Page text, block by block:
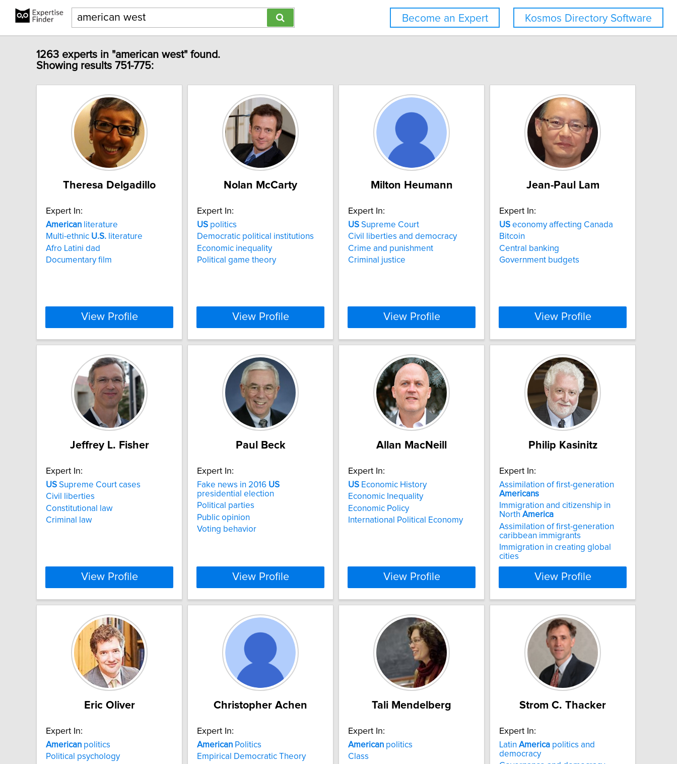
Kosmos Directory Software
Become an Expert
1263 experts in "american west" found.
Showing results 751-775:
Theresa Delgadillo
Expert In:
American literature
Multi-ethnic U.S. literature
Afro Latini dad
Documentary film
View Profile
Nolan McCarty
Expert In:
US politics
Democratic political institutions
Economic inequality
Political game theory
View Profile
Milton Heumann
Expert In:
US Supreme Court
Civil liberties and democracy
Crime and punishment
Criminal justice
View Profile
Jean-Paul Lam
Expert In:
US economy affecting Canada
Bitcoin
Central banking
Government budgets
View Profile
Jeffrey L. Fisher
Expert In:
US Supreme Court cases
Civil liberties
Constitutional law
Criminal law
View Profile
Paul Beck
Expert In:
Fake news in 2016 US
presidential election
Political parties
Public opinion
Voting behavior
View Profile
Allan MacNeill
Expert In:
US Economic History
Economic Inequality
Economic Policy
International Political Economy
View Profile
Philip Kasinitz
Expert In:
Assimilation of first-generation
Americans
Immigration and citizenship in
North America
Assimilation of first-generation
caribbean immigrants
Immigration in creating global
cities
View Profile
Eric Oliver
Expert In:
American politics
Political psychology
Christopher Achen
Expert In:
American Politics
Empirical Democratic Theory
Tali Mendelberg
Expert In:
American politics
Class
Strom C. Thacker
Expert In:
Latin America politics and
democracy